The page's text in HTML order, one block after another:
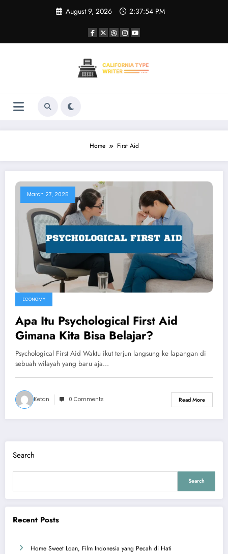
August 9, 2026 2:37:54 PM
Home First Aid
March 27, 2025
ECONOMY
Apa Itu Psychological First Aid
Gimana Kita Bisa Belajar?
Psychological First Aid Waktu ikut terjun langsung ke lapangan di
sebuah wilayah yang baru aja…
Ketan 0 Comments Read More
Search
Search
Recent Posts
Home Sweet Loan, Film Indonesia yang Pecah di Hati